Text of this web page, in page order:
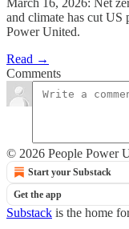
March 16, 2026: Net
and climate has cut US
Power United.
Read →
Comments
© 2026 People Power
Start your Substack
Get the app
Substack is the home